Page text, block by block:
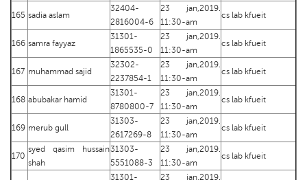
165 sadia aslam
32404-
2816004-6
23 jan,2019.
11:30-am
cs lab kfueit
166 samra fayyaz
31301-
1865535-0
23 jan,2019.
11:30-am
cs lab kfueit
167 muhammad sajid
32302-
2237854-1
23 jan,2019.
11:30-am
cs lab kfueit
168 abubakar hamid
31301-
8780800-7
23 jan,2019.
11:30-am
cs lab kfueit
169 merub gull
31303-
2617269-8
23 jan,2019.
11:30-am
cs lab kfueit
170
syed qasim hussain
shah
31303-
5551088-3
23 jan,2019.
11:30-am
cs lab kfueit
31301-
23 jan,2019.